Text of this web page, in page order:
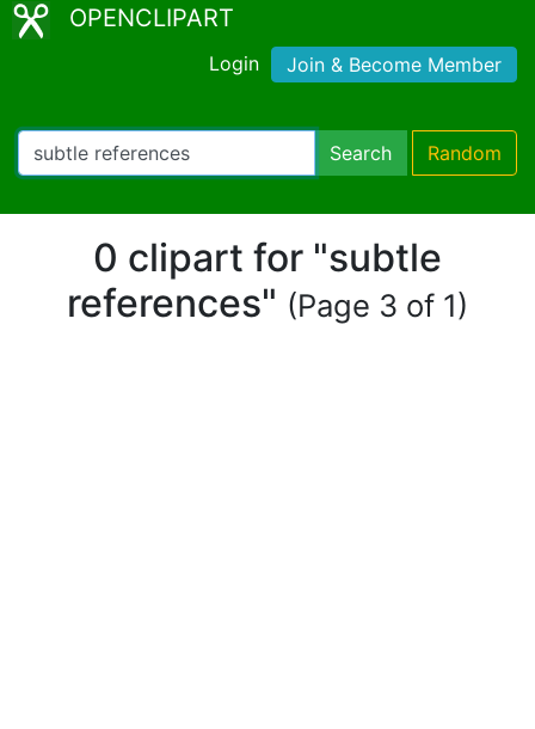
OPENCLIPART
Login Join & Become Member
Search Random
0 clipart for "subtle
references" (Page 3 of 1)